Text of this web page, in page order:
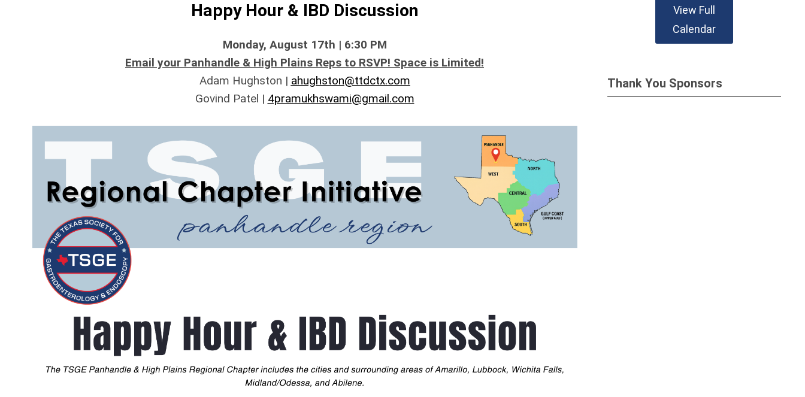
Happy Hour & IBD Discussion
Monday, August 17th | 6:30 PM
Email your Panhandle & High Plains Reps to RSVP! Space is Limited!
Adam Hughston | ahughston@ttdctx.com
Govind Patel | 4pramukhswami@gmail.com
View Full
Calendar
Thank You Sponsors